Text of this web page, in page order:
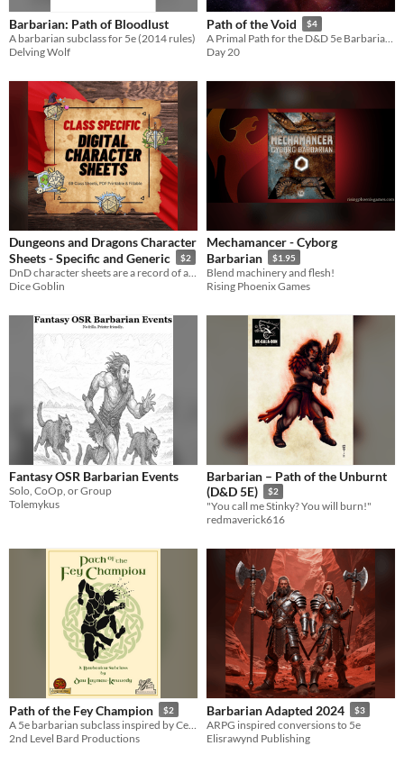
Barbarian: Path of Bloodlust
A barbarian subclass for 5e (2014 rules)
Delving Wolf
Path of the Void $4
A Primal Path for the D&D 5e Barbarian that channels the inescapable wrath of the cosmos.
Day 20
Dungeons and Dragons Character
Sheets - Specific and Generic
$2
Dice Goblin
Mechamancer - Cyborg
Barbarian
$1.95
Blend machinery and flesh!
Rising Phoenix Games
Fantasy OSR Barbarian Events
Solo, CoOp, or Group
Tolemykus
Barbarian – Path of the Unburnt
(D&D 5E)
$2
"You call me Stinky? You will burn!"
redmaverick616
Path of the Fey Champion $2
2nd Level Bard Productions
Barbarian Adapted 2024 $3
ARPG inspired conversions to 5e
Elisrawynd Publishing